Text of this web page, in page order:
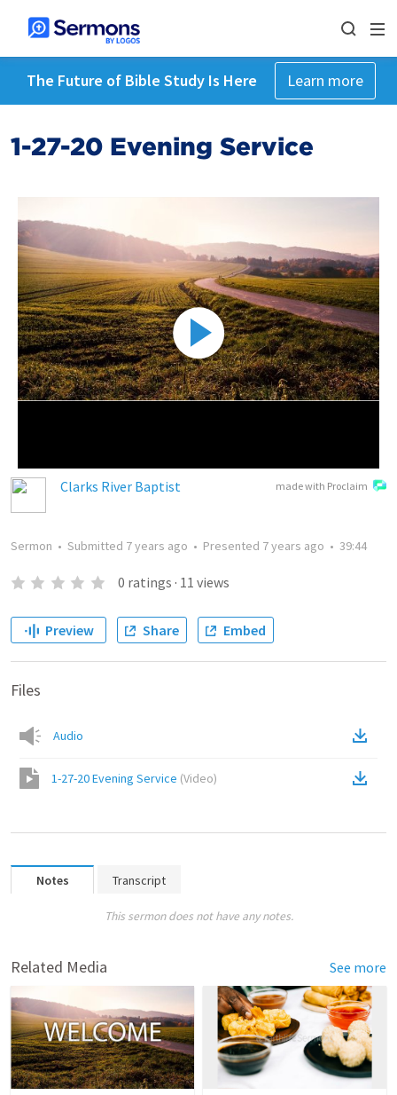
The Future of Bible Study Is Here Learn more
1-27-20 Evening Service
made with Proclaim
Clarks River Baptist
Sermon • Submitted 7 years ago • Presented 7 years ago • 39:44
0 ratings · 11 views
Preview Share Embed
Files
Audio
1-27-20 Evening Service (Video)
Notes Transcript
This sermon does not have any notes.
Related Media See more